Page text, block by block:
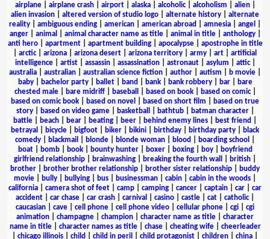
airplane| airplane crash| airport| alaska| alcoholic| alcoholism alien|
alien invasion
altered version of studio logo alternate history
alternate
reality
ambiguous ending american american abroad amnesia angel
anger| animal animal character name as title| animal in title| anthology|
anti hero| apartment| apartment building| apocalypse| apostrophe in title
arctic| arizona arizona desert arizona territory army art
artificial
intelligence| artist| assassin| assassination| astronaut| asylum attic|
australia
australian australian science fiction author autism b movie
baby| bachelor party| ballet| band bank| bank robbery| bar|
bare
chested male| bare midriff| baseball based on book| based on comic|
based on comic book
based on novel based on short film
based on true
story| based on video game| basketball bathtub| batman character|
battle
beach bear beating beer behind enemy lines best friend
betrayal
bicycle bigfoot biker bikini birthday birthday party
black
comedy
blackmail blonde blonde woman blood boarding school
boat| bomb| book| bounty hunter| boxer| boxing| boy|
boyfriend
girlfriend relationship
brainwashing breaking the fourth wall british
brother
brother brother relationship brother sister relationship
buddy
movie
bully bullying bus businessman cabin cabin in the woods
california
camera shot of feet camp camping cancer captain car
car
accident
car chase car crash carnival casino castle cat catholic|
caucasian
cave cell phone cell phone video cellular phone cgi
cgi
animation
champagne champion character name as title
character
name in title| character names as title| chase| cheating wife| cheerleader
chicago illinois child child in peril child protagonist children china